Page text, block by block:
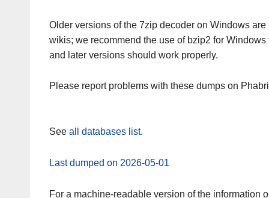
Older versions of the 7zip decoder on Windows
wikis; we recommend the use of bzip2 for
and later versions should work properly.
Please report problems with these dumps on
See all databases list.
Last dumped on 2026-05-01
For a machine-readable version of the information